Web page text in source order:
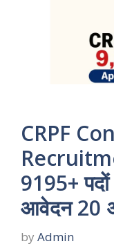
CRPF
9195+
आवेदन 20
by Admin